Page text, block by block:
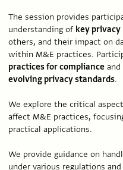
The session provides
understanding of key privacy
others, and their impact on
within M&E practices.
practices for compliance and
evolving privacy standards.
We explore the critical
affect M&E practices,
practical applications.
We provide guidance on
under various regulations